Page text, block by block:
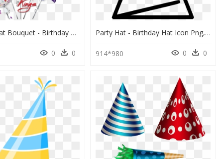
Hb Party Hat Bouquet - Birthday Hat, HD Png Download
0 0
Party Hat - Birthday Hat Icon Png, Transparent Png
914*980 0 0